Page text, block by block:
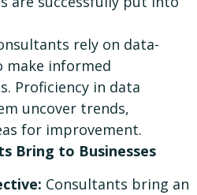
rely on data-
make informed
Proficiency in data
uncover trends,
for improvement.
Bring to Businesses
Consultants bring an